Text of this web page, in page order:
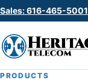
Sales: 616-465-5001
PRODUCTS